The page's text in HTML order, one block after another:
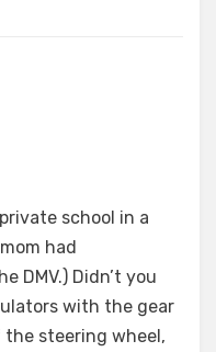
school in a
had
DMV.) Didn’t you
with the gear
steering wheel,